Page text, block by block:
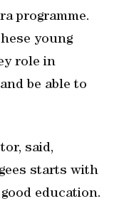
programme.
young
role in
be able to
said,
starts with
education.